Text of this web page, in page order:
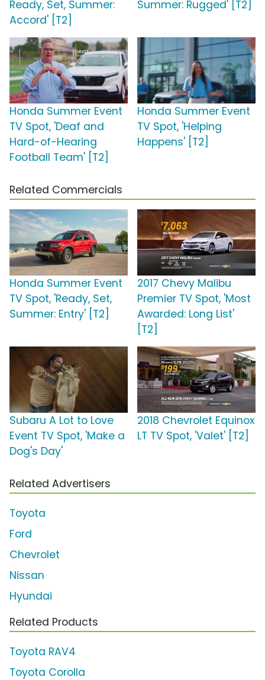
Ready, Set, Summer:
Accord' [T2]
Summer: Rugged' [T2]
Honda Summer Event
TV Spot, 'Deaf and
Hard-of-Hearing
Football Team' [T2]
Honda Summer Event
TV Spot, 'Helping
Happens' [T2]
Related Commercials
Honda Summer Event
TV Spot, 'Ready, Set,
Summer: Entry' [T2]
2017 Chevy Malibu
Premier TV Spot, 'Most
Awarded: Long List'
[T2]
Subaru A Lot to Love
Event TV Spot, 'Make a
Dog's Day'
2018 Chevrolet Equinox
LT TV Spot, 'Valet' [T2]
Related Advertisers
Toyota
Ford
Chevrolet
Nissan
Hyundai
Related Products
Toyota RAV4
Toyota Corolla